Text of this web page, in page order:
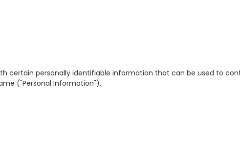
certain personally identifiable information that can be used to
("Personal Information").